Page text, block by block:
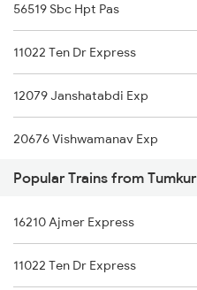
Chikkajajur to Ajmer Trains
Chikkajajur to Rayadurg Trains
Chikkajajur to Dharwad Trains
56519 Sbc Hpt Pas
11022 Ten Dr Express
12079 Janshatabdi Exp
20676 Vishwamanav Exp
12725 Siddaganga Exp
17309 Ypr Vsg Exp
16535 Golgumbaz Exp
Popular Trains from Tumkur
16210 Ajmer Express
11022 Ten Dr Express